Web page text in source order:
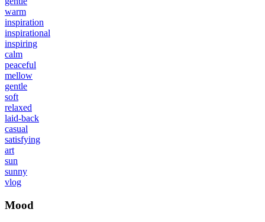
warm
inspiration
inspirational
inspiring
calm
peaceful
mellow
gentle
soft
relaxed
laid-back
casual
satisfying
art
sun
sunny
vlog
Mood